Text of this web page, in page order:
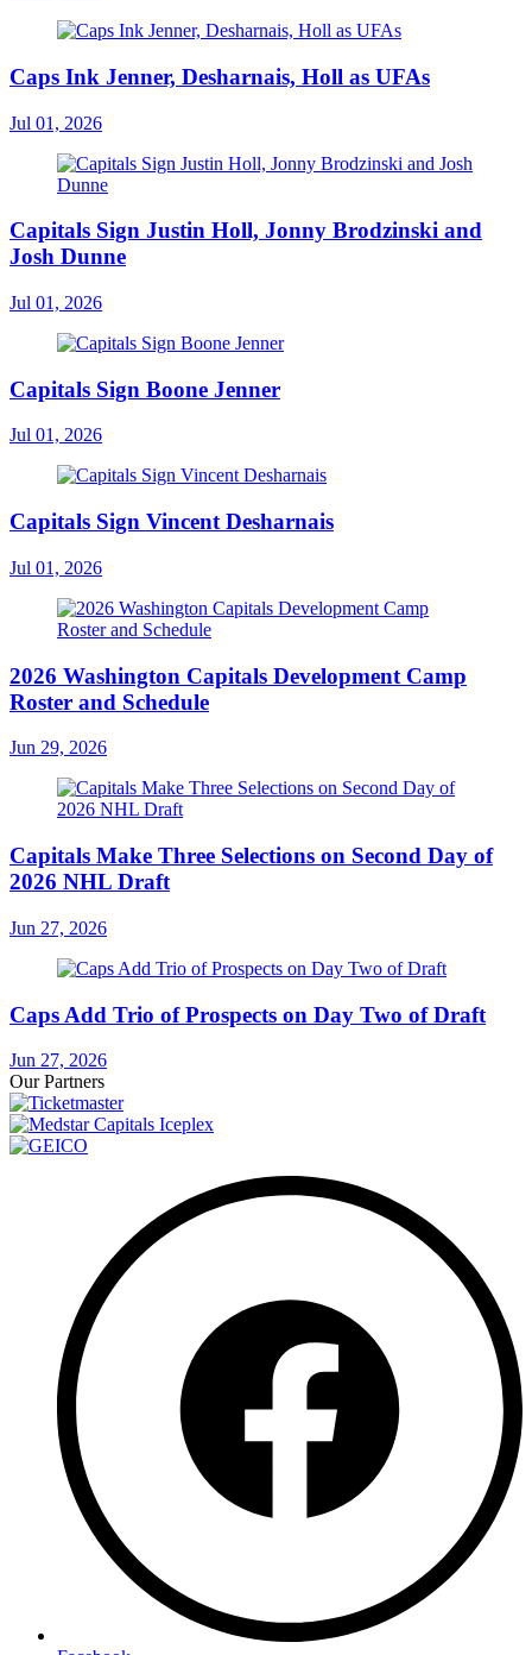
Caps Ink Jenner, Desharnais, Holl as UFAs
Jul 01, 2026
Capitals Sign Justin Holl, Jonny Brodzinski and
Josh Dunne
Jul 01, 2026
Capitals Sign Boone Jenner
Jul 01, 2026
Capitals Sign Vincent Desharnais
Jul 01, 2026
2026 Washington Capitals Development Camp
Roster and Schedule
Jun 29, 2026
Capitals Make Three Selections on Second Day of
2026 NHL Draft
Jun 27, 2026
Caps Add Trio of Prospects on Day Two of Draft
Jun 27, 2026
Our Partners